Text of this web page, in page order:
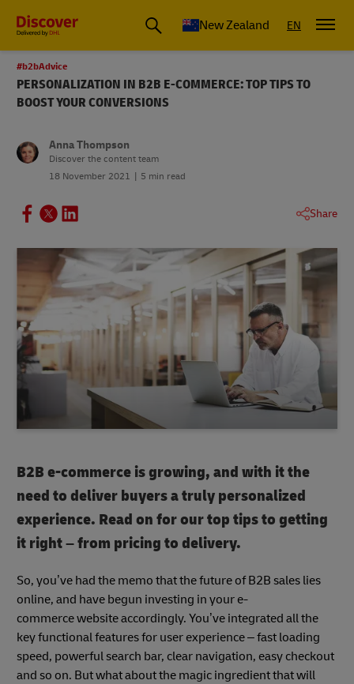
New Zealand EN
#b2bAdvice
PERSONALIZATION IN B2B E-COMMERCE: TOP TIPS TO
BOOST YOUR CONVERSIONS
Anna Thompson
Discover the content team
18 November 2021
5 min read
Share
B2B e-commerce is growing, and with it the
need to deliver buyers a truly personalized
experience. Read on for our top tips to getting
it right – from pricing to delivery.
So, you’ve had the memo that the future of B2B sales lies
online, and have begun investing in your e-
commerce website accordingly. You’ve integrated all the
key functional features for user experience – fast loading
speed, powerful search bar, clear navigation, easy checkout
and so on. But what about the magic ingredient that will